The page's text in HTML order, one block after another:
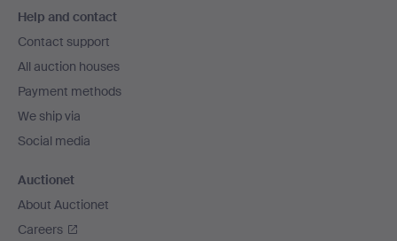
navigation
Help and contact
Contact support
All auction houses
Payment methods
We ship via
Social media
Auctionet
About Auctionet
Careers